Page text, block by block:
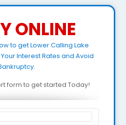
ONLINE
to get Lower Calling Lake
Interest Rates and Avoid
form to get started Today!